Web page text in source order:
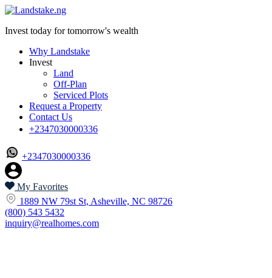
Invest today for tomorrow's wealth
Why Landstake
Invest
Land
Off-Plan
Serviced Plots
Request a Property
Contact Us
+2347030000336
+2347030000336
My Favorites
1889 NW 79st St, Asheville, NC 98726
(800) 543 5432
inquiry@realhomes.com